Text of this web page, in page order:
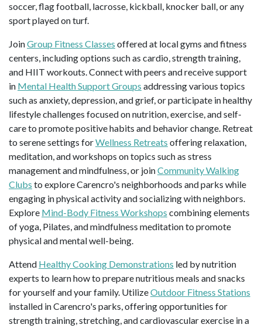
soccer, flag football, lacrosse, kickball, knocker ball, or any
sport played on turf.
JoinGroup Fitness Classes offered at local gyms and fitness
centers, including options such as cardio, strength training,
and HIIT workouts. Connect with peers and receive support
in Mental Health Support Groups addressing various topics
such as anxiety, depression, and grief, or participate in healthy
lifestyle challenges focused on nutrition, exercise, and self-
care to promote positive habits and behavior change. Retreat
to serene settings forWellness Retreats offering relaxation,
meditation, and workshops on topics such as stress
management and mindfulness, or joinCommunity Walking
Clubs to explore Carencro's neighborhoods and parks while
engaging in physical activity and socializing with neighbors.
Explore Mind-Body Fitness Workshops combining elements
of yoga, Pilates, and mindfulness meditation to promote
physical and mental well-being.
Attend Healthy Cooking Demonstrations led by nutrition
experts to learn how to prepare nutritious meals and snacks
for yourself and your family. UtilizeOutdoor Fitness Stations
installed in Carencro's parks, offering opportunities for
strength training, stretching, and cardiovascular exercise in a